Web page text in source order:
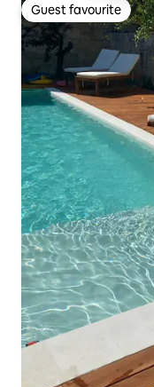
Guest favourite
Guest favourite